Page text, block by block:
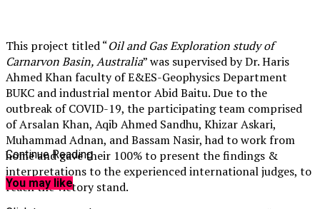
This project titled “Oil and Gas Exploration study of
Carnarvon Basin, Australia” was supervised by Dr. Haris
Ahmed Khan faculty of E&ES-Geophysics Department
BUKC and industrial mentor Abid Baitu. Due to the
outbreak of COVID-19, the participating team comprised
of Arsalan Khan, Aqib Ahmed Sandhu, Khizar Askari,
Muhammad Adnan, and Bassam Nasir, had to work from
home and gave their 100% to present the findings &
interpretations to the experienced international judges, to
reach the victory stand.
Continue Reading
You may like